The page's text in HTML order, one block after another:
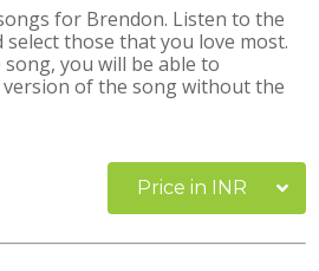
for Brendon. Listen to the
select those that you love most.
you will be able to
version of the song without the
Price in INR